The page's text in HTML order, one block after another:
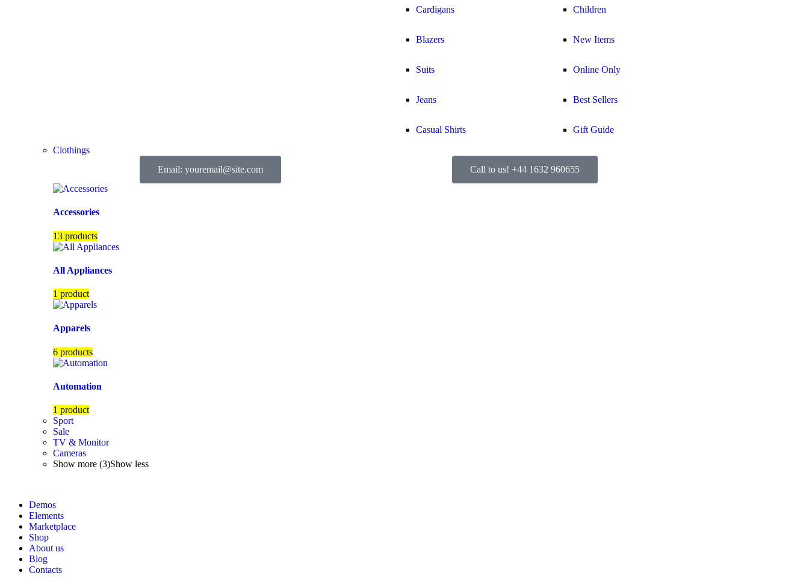
Cardigans
Blazers
Suits
Jeans
Casual Shirts
Children
New Items
Online Only
Best Sellers
Gift Guide
Clothings
Email: youremail@site.com
Call to us! +44 1632 960655
Accessories
13 products
All Appliances
1 product
Apparels
6 products
Automation
1 product
Sport
Sale
TV & Monitor
Cameras
Show more (3)Show less
Demos
Elements
Marketplace
Shop
About us
Blog
Contacts